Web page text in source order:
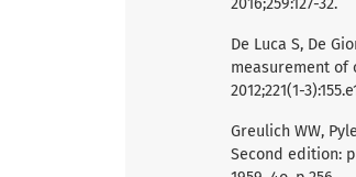
De Luca S, De
measurement of
2012;221(1-
Greulich WW,
Second edition: